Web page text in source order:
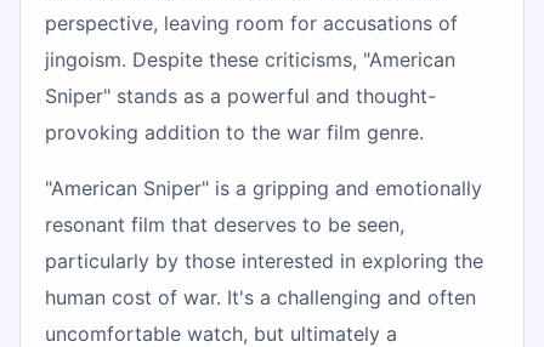
perspective, leaving room for accusations of
jingoism. Despite these criticisms, "American
Sniper" stands as a powerful and thought-
provoking addition to the war film genre.
"American Sniper" is a gripping and emotionally
resonant film that deserves to be seen,
particularly by those interested in exploring the
human cost of war. It's a challenging and often
uncomfortable watch, but ultimately a